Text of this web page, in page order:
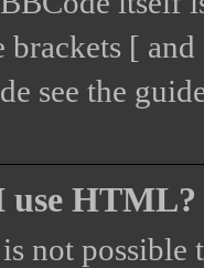
brackets [
see the
use HTML?
not possible